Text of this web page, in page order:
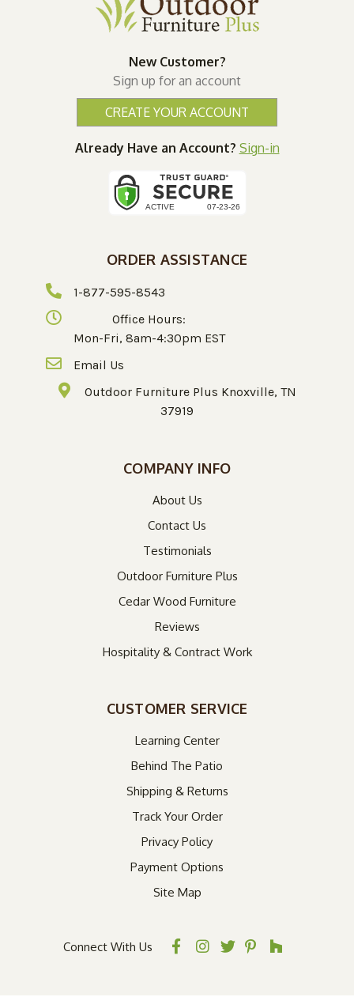
New Customer?
Sign up for an account
CREATE YOUR ACCOUNT
Already Have an Account? Sign-in
ORDER ASSISTANCE
1-877-595-8543
Office Hours:
Mon-Fri, 8am-4:30pm EST
Email Us
Outdoor Furniture Plus Knoxville, TN
37919
COMPANY INFO
About Us
Contact Us
Testimonials
Outdoor Furniture Plus
Cedar Wood Furniture
Reviews
Hospitality & Contract Work
CUSTOMER SERVICE
Learning Center
Behind The Patio
Shipping & Returns
Track Your Order
Privacy Policy
Payment Options
Site Map
Connect With Us